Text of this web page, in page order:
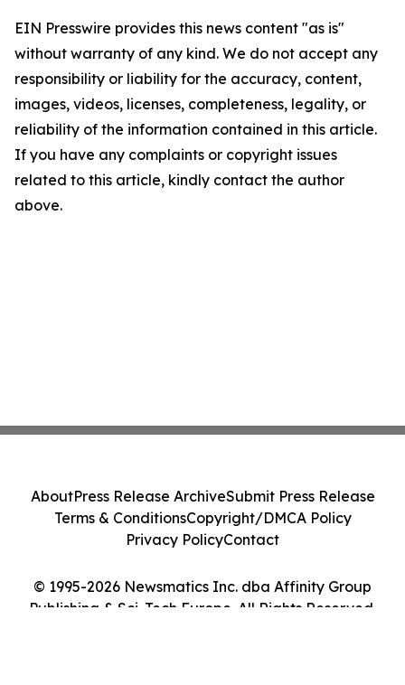
EIN Presswire provides this news content "as is"
without warranty of any kind. We do not accept any
responsibility or liability for the accuracy, content,
images, videos, licenses, completeness, legality, or
reliability of the information contained in this article.
If you have any complaints or copyright issues
related to this article, kindly contact the author
above.
© 1995-2026 Newsmatics Inc. dba Affinity Group
Publishing & Sci-Tech Europe. All Rights Reserved.
AboutPress Release ArchiveSubmit Press Release
Terms & ConditionsCopyright/DMCA Policy
Privacy PolicyContact